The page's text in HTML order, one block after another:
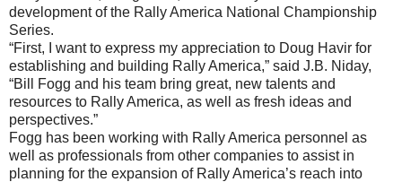
development of the Rally America National Championship
Series.
“First, I want to express my appreciation to Doug Havir for
establishing and building Rally America,” said J.B. Niday,
“Bill Fogg and his team bring great, new talents and
resources to Rally America, as well as fresh ideas and
perspectives.”
Fogg has been working with Rally America personnel as
well as professionals from other companies to assist in
planning for the expansion of Rally America’s reach into